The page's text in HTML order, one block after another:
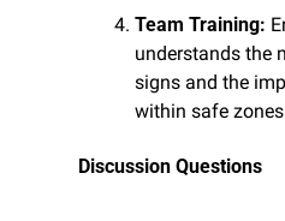
Team Training:
understands the
signs and the
within safe
Discussion Questions